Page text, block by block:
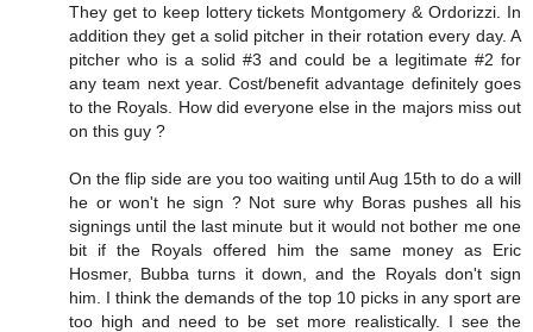
They get to keep lottery tickets Montgomery & Ordorizzi. In
addition they get a solid pitcher in their rotation every day. A
pitcher who is a solid #3 and could be a legitimate #2 for
any team next year. Cost/benefit advantage definitely goes
to the Royals. How did everyone else in the majors miss out
on this guy ?
On the flip side are you too waiting until Aug 15th to do a will
he or won't he sign ? Not sure why Boras pushes all his
signings until the last minute but it would not bother me one
bit if the Royals offered him the same money as Eric
Hosmer, Bubba turns it down, and the Royals don't sign
him. I think the demands of the top 10 picks in any sport are
too high and need to be set more realistically. I see the